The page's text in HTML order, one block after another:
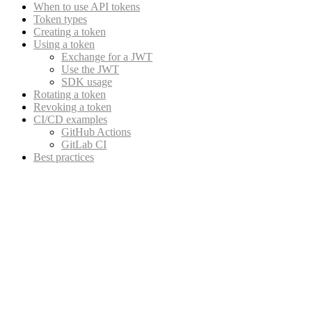
When to use API tokens
Token types
Creating a token
Using a token
Exchange for a JWT
Use the JWT
SDK usage
Rotating a token
Revoking a token
CI/CD examples
GitHub Actions
GitLab CI
Best practices